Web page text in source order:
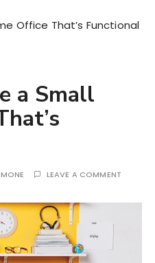
Office That’s Functional
a Small
LEAVE A COMMENT